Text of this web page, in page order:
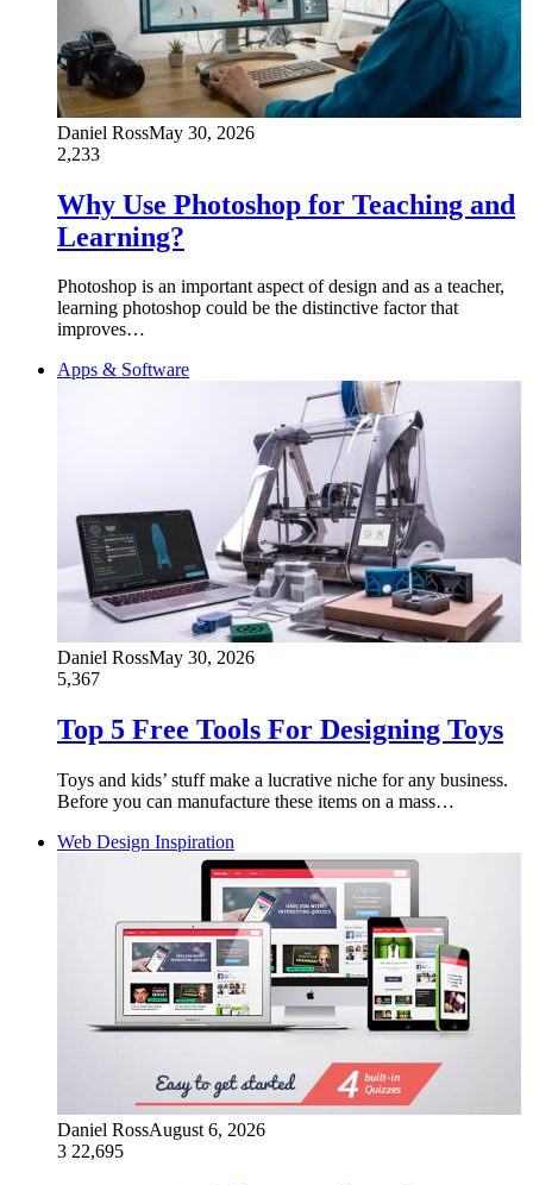
Daniel RossMay 30, 2026
2,233
Why Use Photoshop for Teaching and
Learning?
Photoshop is an important aspect of design and as a teacher,
learning photoshop could be the distinctive factor that
improves…
Apps & Software
Daniel RossMay 30, 2026
5,367
Top 5 Free Tools For Designing Toys
Toys and kids’ stuff make a lucrative niche for any business.
Before you can manufacture these items on a mass…
Web Design Inspiration
Daniel RossAugust 6, 2026
3 22,695